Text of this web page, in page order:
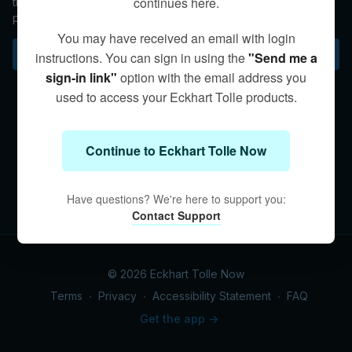
presence itself.
Subscribe to watch
© 2026 Eckhart Tolle Now
Terms ∙ Privacy ∙ Accessibility Statement ∙ FAQ
Get the app ->
You may have received an email with login
instructions. You can sign in using the"Send me a
sign-in link" option with the email address you
used to access your Eckhart Tolle products.
Continue to Eckhart Tolle Now
Have questions? We're here to support you:
Contact Support